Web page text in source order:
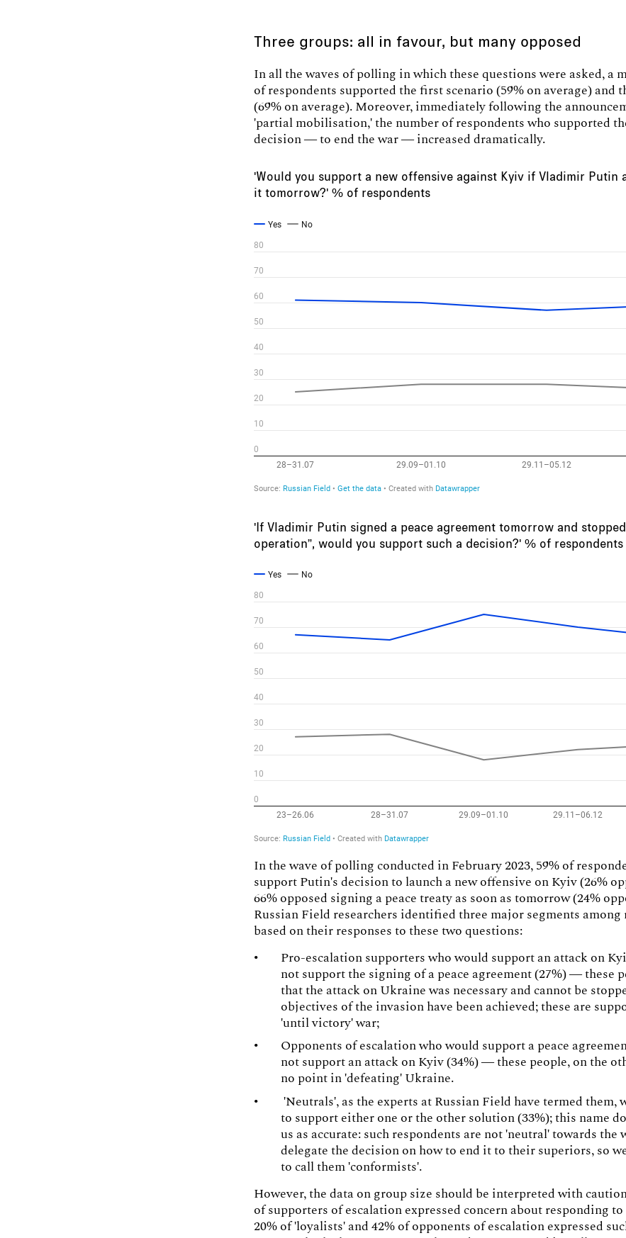
Three groups: all in favour, but many opposed
In all the waves of polling in which these questions were asked, a
of respondents supported the first scenario (59% on average) and
(69% on average). Moreover, immediately following the
'partial mobilisation,' the number of respondents who supported
decision — to end the war — increased dramatically.
'Would you support a new offensive against Kyiv if Vladimir Putin
it tomorrow?' % of respondents
'If Vladimir Putin signed a peace agreement tomorrow and
operation”, would you support such a decision?' % of respondents
In the wave of polling conducted in February 2023, 59% of
support Putin's decision to launch a new offensive on Kyiv (26%
66% opposed signing a peace treaty as soon as tomorrow (24%
Russian Field researchers identified three major segments among
based on their responses to these two questions:
Pro-escalation supporters who would support an attack on
not support the signing of a peace agreement (27%) — these
that the attack on Ukraine was necessary and cannot be
objectives of the invasion have been achieved; these are
'until victory' war;
Opponents of escalation who would support a peace
not support an attack on Kyiv (34%) — these people, on the
no point in 'defeating' Ukraine.
'Neutrals', as the experts at Russian Field have termed them,
to support either one or the other solution (33%); this name
us as accurate: such respondents are not 'neutral' towards the
delegate the decision on how to end it to their superiors, so
to call them 'conformists'.
However, the data on group size should be interpreted with
of supporters of escalation expressed concern about responding
20% of 'loyalists' and 42% of opponents of escalation expressed